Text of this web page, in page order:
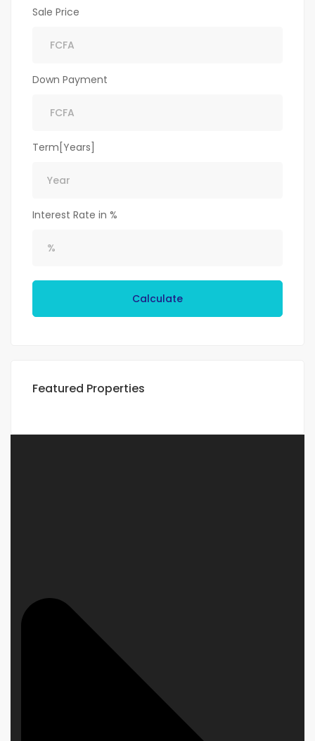
Sale Price
Down Payment
Term[Years]
Interest Rate in %
Calculate
Featured Properties